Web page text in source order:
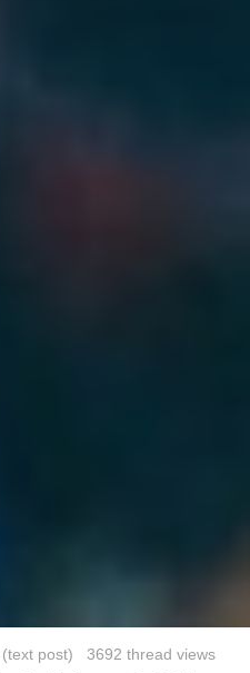
(text post) 3692 thread views